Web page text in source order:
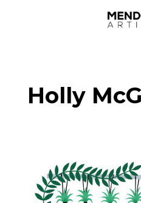
Specialty
Animation
Holly